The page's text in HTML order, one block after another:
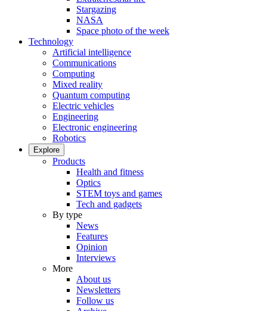
Stargazing
NASA
Space photo of the week
Technology
Artificial intelligence
Communications
Computing
Mixed reality
Quantum computing
Electric vehicles
Engineering
Electronic engineering
Robotics
Explore
Products
Health and fitness
Optics
STEM toys and games
Tech and gadgets
By type
News
Features
Opinion
Interviews
More
About us
Newsletters
Follow us